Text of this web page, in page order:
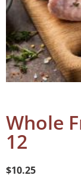
Whole
12
$10.25